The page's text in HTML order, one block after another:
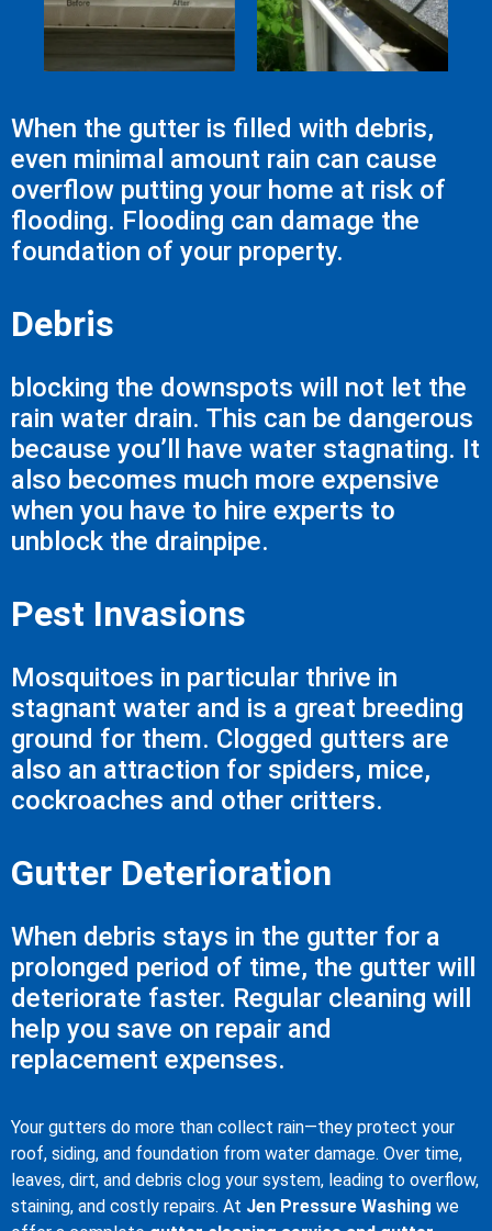
When the gutter is filled with debris,
even minimal amount rain can cause
overflow putting your home at risk of
flooding. Flooding can damage the
foundation of your property.
Debris
blocking the downspots will not let the
rain water drain. This can be dangerous
because you’ll have water stagnating. It
also becomes much more expensive
when you have to hire experts to
unblock the drainpipe.
Pest Invasions
Mosquitoes in particular thrive in
stagnant water and is a great breeding
ground for them. Clogged gutters are
also an attraction for spiders, mice,
cockroaches and other critters.
Gutter Deterioration
When debris stays in the gutter for a
prolonged period of time, the gutter will
deteriorate faster. Regular cleaning will
help you save on repair and
replacement expenses.
Your gutters do more than collect rain—they protect your
roof, siding, and foundation from water damage. Over time,
leaves, dirt, and debris clog your system, leading to overflow,
staining, and costly repairs. At Jen Pressure Washing we